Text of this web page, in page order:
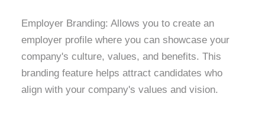
Employer Branding: Allows you to create an
employer profile where you can showcase your
company's culture, values, and benefits. This
branding feature helps attract candidates who
align with your company's values and vision.